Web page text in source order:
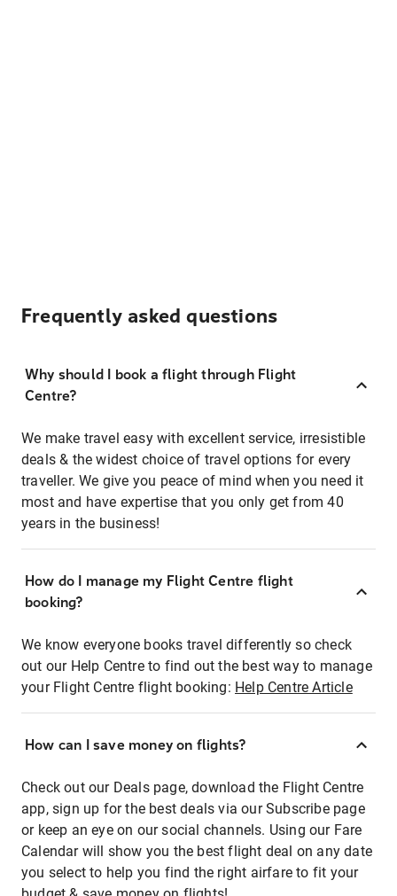
Frequently asked questions
Why should I book a flight through Flight
Centre?
We make travel easy with excellent service, irresistible
deals & the widest choice of travel options for every
traveller. We give you peace of mind when you need it
most and have expertise that you only get from 40
years in the business!
How do I manage my Flight Centre flight
booking?
We know everyone books travel differently so check
out our Help Centre to find out the best way to manage
your Flight Centre flight booking: Help Centre Article
How can I save money on flights?
Check out our Deals page, download the Flight Centre
app, sign up for the best deals via our Subscribe page
or keep an eye on our social channels. Using our Fare
Calendar will show you the best flight deal on any date
you select to help you find the right airfare to fit your